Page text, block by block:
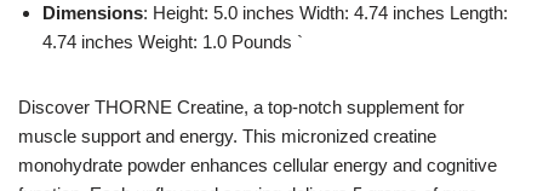
Dimensions: Height: 5.0 inches Width: 4.74 inches Length:
4.74 inches Weight: 1.0 Pounds `
Discover THORNE Creatine, a top-notch supplement for
muscle support and energy. This micronized creatine
monohydrate powder enhances cellular energy and cognitive